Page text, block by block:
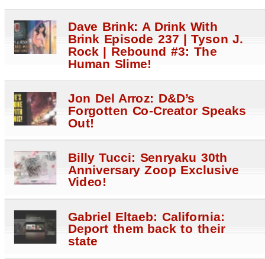
Dave Brink: A Drink With
Brink Episode 237 | Tyson J.
Rock | Rebound #3: The
Human Slime!
Jon Del Arroz: D&D’s
Forgotten Co-Creator Speaks
Out!
Billy Tucci: Senryaku 30th
Anniversary Zoop Exclusive
Video!
Gabriel Eltaeb: California:
Deport them back to their
state